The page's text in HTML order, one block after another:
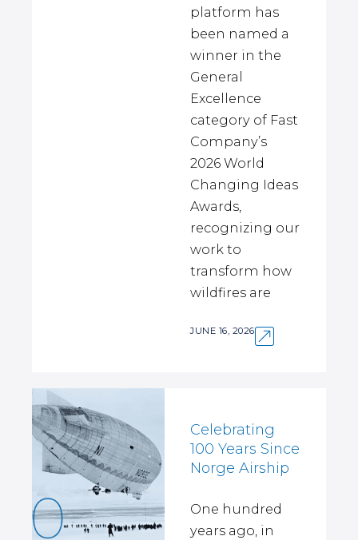
platform has
been named a
winner in the
General
Excellence
category of Fast
Company’s
2026 World
Changing Ideas
Awards,
recognizing our
work to
transform how
wildfires are
JUNE 16, 2026
Celebrating
100 Years Since
Norge Airship
One hundred
years ago, in